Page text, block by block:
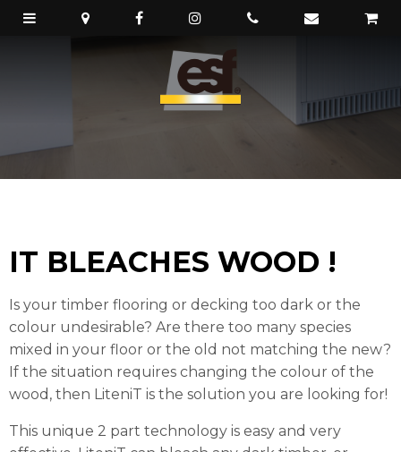
IT BLEACHES WOOD !
Is your timber flooring or decking too dark or the
colour undesirable? Are there too many species
mixed in your floor or the old not matching the new?
If the situation requires changing the colour of the
wood, then LiteniT is the solution you are looking for!
This unique 2 part technology is easy and very